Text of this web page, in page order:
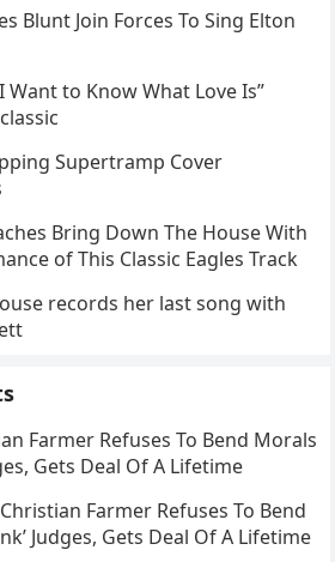
Blunt Join Forces To Sing Elton
Want to Know What Love Is”
Supertramp Cover
Bring Down The House With
of This Classic Eagles Track
records her last song with
Farmer Refuses To Bend Morals
Gets Deal Of A Lifetime
Christian Farmer Refuses To Bend
Judges, Gets Deal Of A Lifetime